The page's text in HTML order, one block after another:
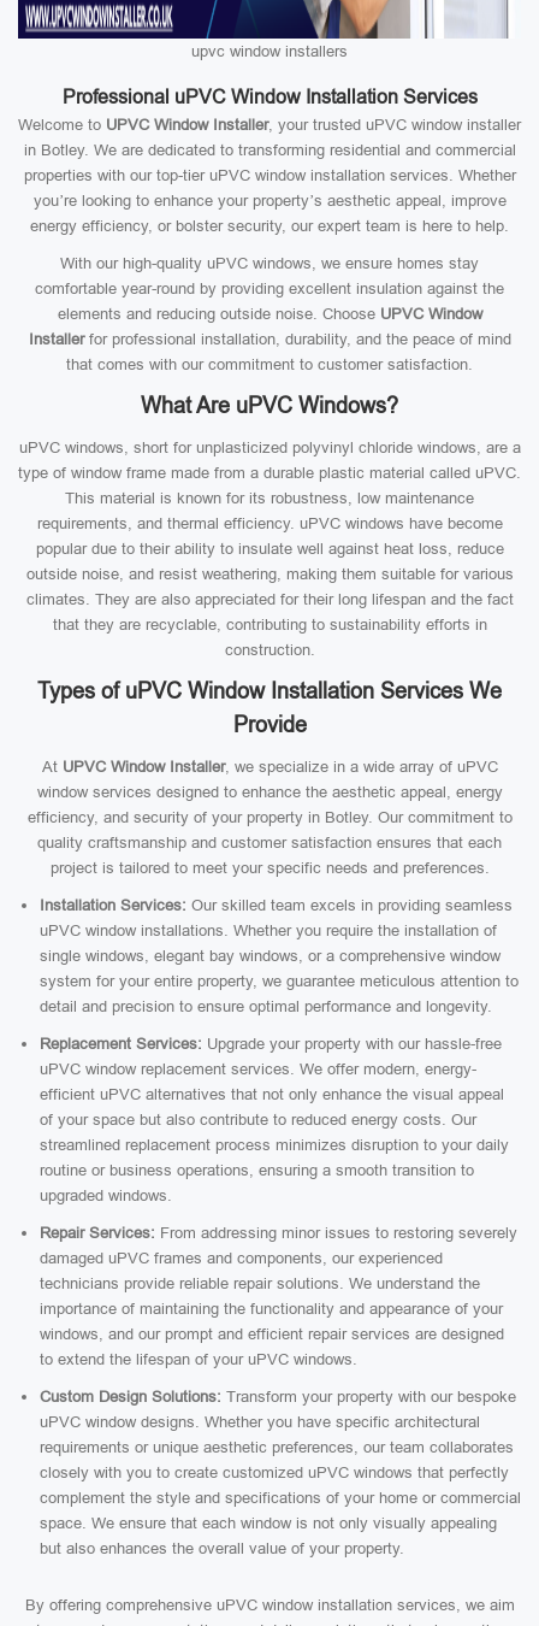
upvc window installers
Professional uPVC Window Installation Services
Welcome to UPVC Window Installer, your trusted uPVC window installer
in Botley. We are dedicated to transforming residential and commercial
properties with our top-tier uPVC window installation services. Whether
you’re looking to enhance your property’s aesthetic appeal, improve
energy efficiency, or bolster security, our expert team is here to help.
With our high-quality uPVC windows, we ensure homes stay
comfortable year-round by providing excellent insulation against the
elements and reducing outside noise. Choose UPVC Window
Installerfor professional installation, durability, and the peace of mind
that comes with our commitment to customer satisfaction.
What Are uPVC Windows?
uPVC windows, short for unplasticized polyvinyl chloride windows, are a
type of window frame made from a durable plastic material called uPVC.
This material is known for its robustness, low maintenance
requirements, and thermal efficiency. uPVC windows have become
popular due to their ability to insulate well against heat loss, reduce
outside noise, and resist weathering, making them suitable for various
climates. They are also appreciated for their long lifespan and the fact
that they are recyclable, contributing to sustainability efforts in
construction.
Types of uPVC Window Installation Services We
Provide
At UPVC Window Installer, we specialize in a wide array of uPVC
window services designed to enhance the aesthetic appeal, energy
efficiency, and security of your property in Botley. Our commitment to
quality craftsmanship and customer satisfaction ensures that each
project is tailored to meet your specific needs and preferences.
Installation Services: Our skilled team excels in providing seamless
uPVC window installations. Whether you require the installation of
single windows, elegant bay windows, or a comprehensive window
system for your entire property, we guarantee meticulous attention to
detail and precision to ensure optimal performance and longevity.
Replacement Services: Upgrade your property with our hassle-free
uPVC window replacement services. We offer modern, energy-
efficient uPVC alternatives that not only enhance the visual appeal
of your space but also contribute to reduced energy costs. Our
streamlined replacement process minimizes disruption to your daily
routine or business operations, ensuring a smooth transition to
upgraded windows.
Repair Services: From addressing minor issues to restoring severely
damaged uPVC frames and components, our experienced
technicians provide reliable repair solutions. We understand the
importance of maintaining the functionality and appearance of your
windows, and our prompt and efficient repair services are designed
to extend the lifespan of your uPVC windows.
Custom Design Solutions: Transform your property with our bespoke
uPVC window designs. Whether you have specific architectural
requirements or unique aesthetic preferences, our team collaborates
closely with you to create customized uPVC windows that perfectly
complement the style and specifications of your home or commercial
space. We ensure that each window is not only visually appealing
but also enhances the overall value of your property.
By offering comprehensive uPVC window installation services, we aim